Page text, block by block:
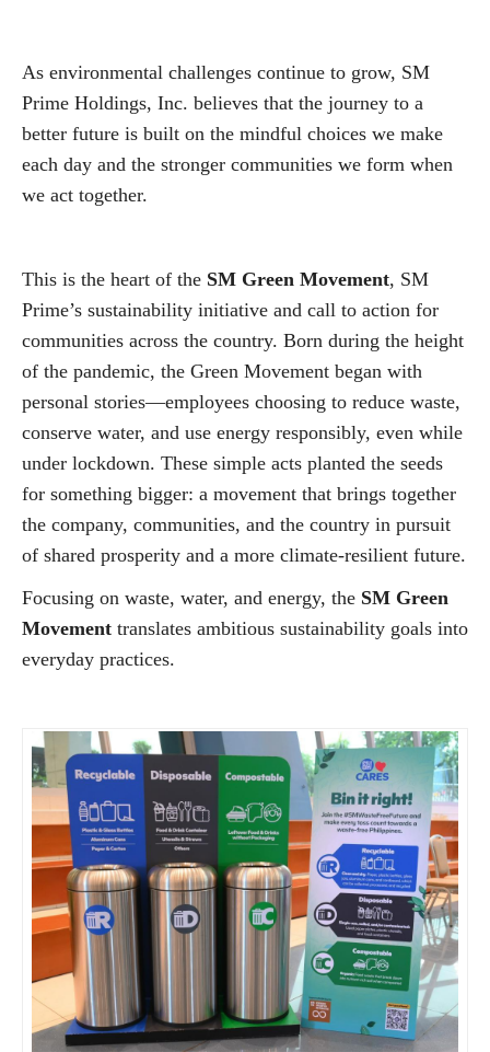
As environmental challenges continue to grow, SM
Prime Holdings, Inc. believes that the journey to a
better future is built on the mindful choices we make
each day and the stronger communities we form when
we act together.
This is the heart of the SM Green Movement, SM
Prime’s sustainability initiative and call to action for
communities across the country. Born during the height
of the pandemic, the Green Movement began with
personal stories—employees choosing to reduce waste,
conserve water, and use energy responsibly, even while
under lockdown. These simple acts planted the seeds
for something bigger: a movement that brings together
the company, communities, and the country in pursuit
of shared prosperity and a more climate-resilient future.
Focusing on waste, water, and energy, the SM Green
Movement translates ambitious sustainability goals into
everyday practices.